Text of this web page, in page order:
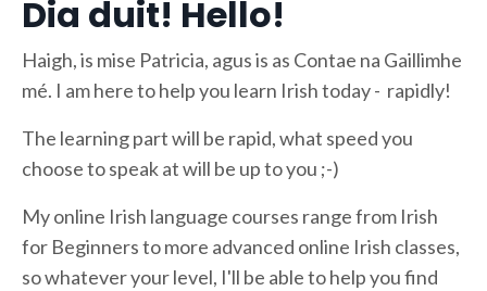
Dia duit! Hello!
Haigh, is mise Patricia, agus is as Contae na Gaillimhe
mé. I am here to help you learn Irish today - rapidly!
The learning part will be rapid, what speed you
choose to speak at will be up to you ;-)
My online Irish language courses range from Irish
for Beginners to more advanced online Irish classes,
so whatever your level, I'll be able to help you find